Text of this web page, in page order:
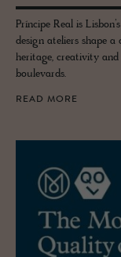
Príncipe Real is
design ateliers shape
heritage, creativity
boulevards.
READ MORE